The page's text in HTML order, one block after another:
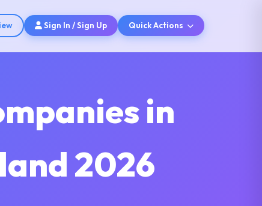
Sign In / Sign Up Quick Actions
in
2026